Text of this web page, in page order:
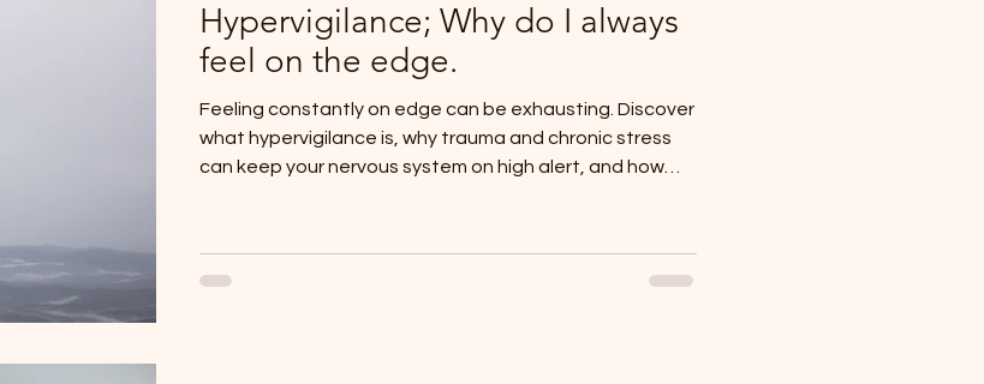
online counselling Anxiety
Hypervigilance; Why do I always
feel on the edge.
Feeling constantly on edge can be exhausting. Discover
what hypervigilance is, why trauma and chronic stress
can keep your nervous system on high alert, and how